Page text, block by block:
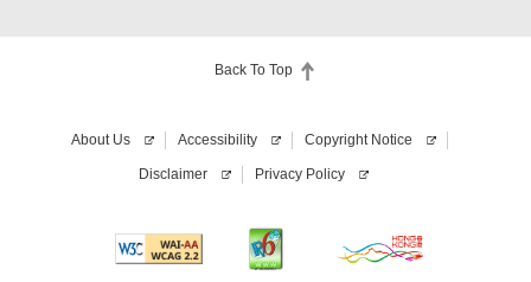
Back To Top
About Us Accessibility Copyright Notice
Disclaimer Privacy Policy